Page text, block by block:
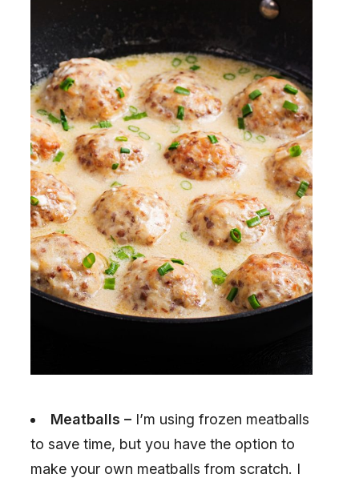
Meatballs – I’m using frozen meatballs
to save time, but you have the option to
make your own meatballs from scratch. I